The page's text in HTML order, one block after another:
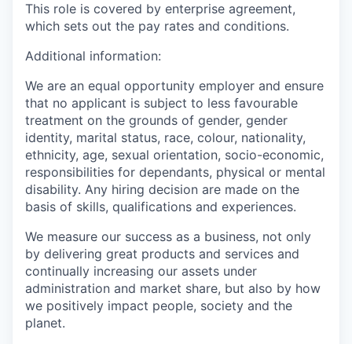
This role is covered by enterprise agreement,
which sets out the pay rates and conditions.
Additional information:
We are an equal opportunity employer and ensure
that no applicant is subject to less favourable
treatment on the grounds of gender, gender
identity, marital status, race, colour, nationality,
ethnicity, age, sexual orientation, socio-economic,
responsibilities for dependants, physical or mental
disability. Any hiring decision are made on the
basis of skills, qualifications and experiences.
We measure our success as a business, not only
by delivering great products and services and
continually increasing our assets under
administration and market share, but also by how
we positively impact people, society and the
planet.